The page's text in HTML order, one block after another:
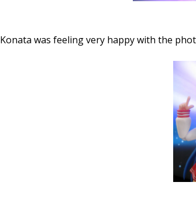
Konata was feeling very happy with the